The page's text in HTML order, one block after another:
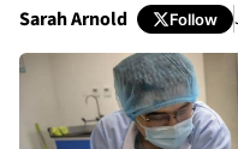
Sarah Arnold Follow